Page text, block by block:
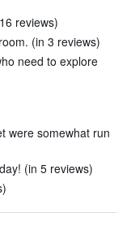
reviews)
(in 3 reviews)
need to explore
were somewhat run
(in 5 reviews)